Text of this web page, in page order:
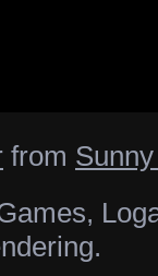
from